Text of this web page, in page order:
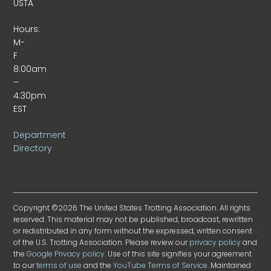
USTA
Hours:
M-
F
8:00am
–
4:30pm
EST
Department
Directory
Copyright ©2026 The United States Trotting Association. All rights
reserved. This material may not be published, broadcast, rewritten
or redistributed in any form without the expressed, written consent
of the U.S. Trotting Association. Please review ourprivacy policyand
theGoogle Privacy policy. Use of this site signifies your agreement
to ourterms of use and theYouTube Terms of Service. Maintained